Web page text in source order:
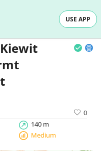
USE APP
0
140 m
Medium